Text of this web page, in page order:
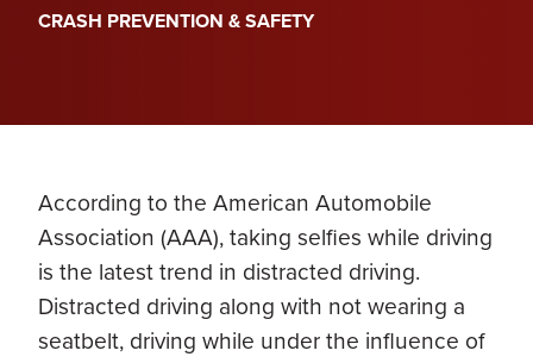
CRASH PREVENTION & SAFETY
According to the American Automobile
Association (AAA), taking selfies while driving
is the latest trend in distracted driving.
Distracted driving along with not wearing a
seatbelt, driving while under the influence of